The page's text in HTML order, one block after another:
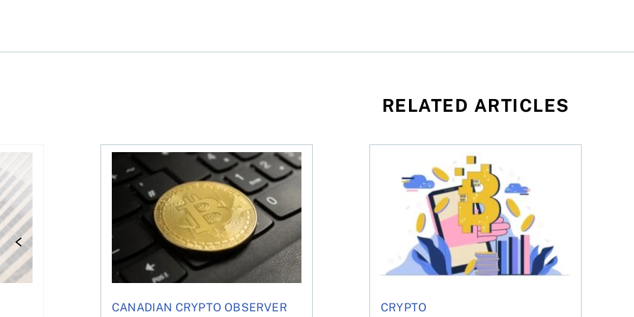
RELATED ARTICLES
earnings from Telus, Shopify, BCE, and more
CANADIAN CRYPTO OBSERVER
The world’s largest corporate holder of Bitcoin has been selling—should you be concerned?
CRYPTO
One in four Canadians own crypto, says OSC